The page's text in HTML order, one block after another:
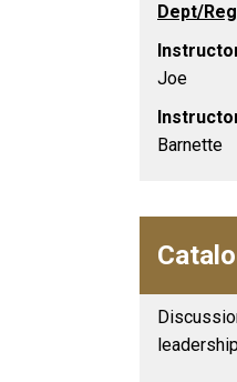
Dept/
Joe
Barnette